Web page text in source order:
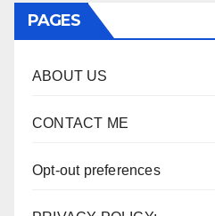
PAGES
ABOUT US
CONTACT ME
Opt-out preferences